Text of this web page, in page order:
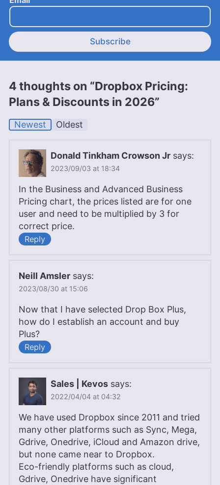
Subscribe
4 thoughts on “Dropbox Pricing:
Plans & Discounts in 2026”
Newest Oldest
Sales | Kevos says:
2022/04/04 at 04:32
We have used Dropbox since 2011 and tried
many other platforms such as Sync, Mega,
Gdrive, Onedrive, iCloud and Amazon drive,
but none came near to Dropbox.
Eco-friendly platforms such as cloud,
Gdrive, Onedrive have significant
Neill Amsler says:
2023/08/30 at 15:06
Now that I have selected Drop Box Plus,
how do I establish an account and buy
Plus?
Reply
Donald Tinkham Crowson Jr says:
2023/09/03 at 18:34
In the Business and Advanced Business
Pricing chart, the prices listed are for one
user and need to be multiplied by 3 for
correct price.
Reply